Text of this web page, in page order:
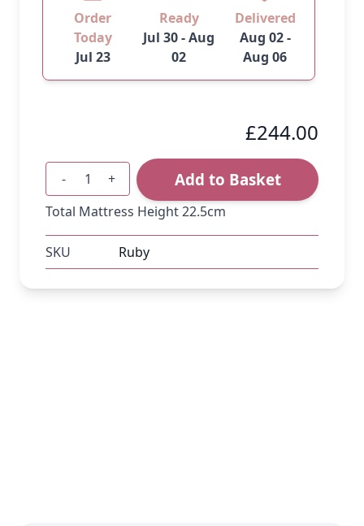
Order
Today
Jul 23
Ready
Jul 30 - Aug
02
Delivered
Aug 02 -
Aug 06
£244.00
Quantity
- + Add to Basket
Total Mattress Height 22.5cm
SKU Ruby